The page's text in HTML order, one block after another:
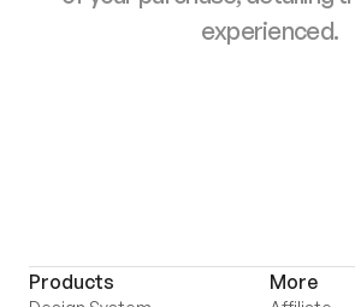
experienced.
Products More